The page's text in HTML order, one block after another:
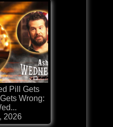
Pill Gets
Wrong:
2026